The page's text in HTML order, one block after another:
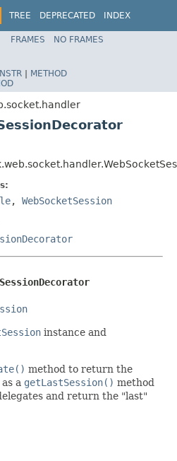
TREE DEPRECATED
INDEX
Spring Framework
FRAMES
NO FRAMES
| METHOD
, WebSocketSession
instance and
method to return the
a getLastSession() method
and return the "last"